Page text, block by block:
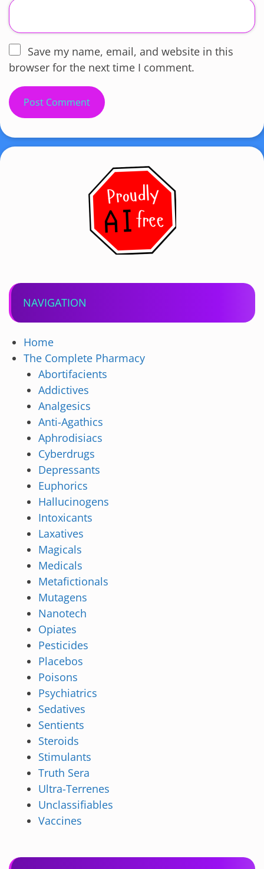
Save my name, email, and website in this
browser for the next time I comment.
NAVIGATION
Home
The Complete Pharmacy
Abortifacients
Addictives
Analgesics
Anti-Agathics
Aphrodisiacs
Cyberdrugs
Depressants
Euphorics
Hallucinogens
Intoxicants
Laxatives
Magicals
Medicals
Metafictionals
Mutagens
Nanotech
Opiates
Pesticides
Placebos
Poisons
Psychiatrics
Sedatives
Sentients
Steroids
Stimulants
Truth Sera
Ultra-Terrenes
Unclassifiables
Vaccines